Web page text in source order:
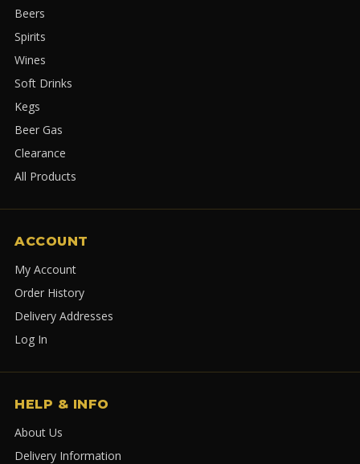
Beers
Spirits
Wines
Soft Drinks
Kegs
Beer Gas
Clearance
All Products
ACCOUNT
My Account
Order History
Delivery Addresses
Log In
HELP & INFO
About Us
Delivery Information